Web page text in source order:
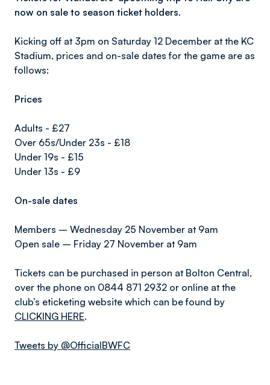
now on sale to season ticket holders.
Kicking off at 3pm on Saturday 12 December at the KC
Stadium, prices and on-sale dates for the game are as
follows:
Prices
Adults - £27
Over 65s/Under 23s - £18
Under 19s - £15
Under 13s - £9
On-sale dates
Members – Wednesday 25 November at 9am
Open sale – Friday 27 November at 9am
Tickets can be purchased in person at Bolton Central,
over the phone on 0844 871 2932 or online at the
club’s eticketing website which can be found by
CLICKING HERE.
Tweets by @OfficialBWFC